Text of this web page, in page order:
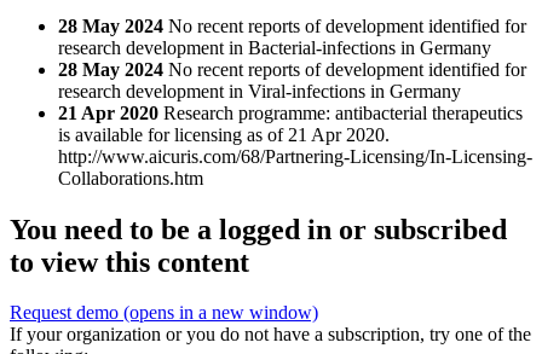
28 May 2024 No recent reports of development identified for
research development in Bacterial-infections in Germany
28 May 2024 No recent reports of development identified for
research development in Viral-infections in Germany
21 Apr 2020 Research programme: antibacterial therapeutics
is available for licensing as of 21 Apr 2020.
http://www.aicuris.com/68/Partnering-Licensing/In-Licensing-
Collaborations.htm
You need to be a logged in or subscribed
to view this content
Request demo (opens in a new window)
If your organization or you do not have a subscription, try one of the